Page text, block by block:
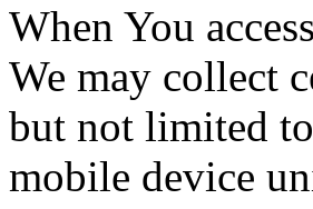
When You
We may collect
but not limited
mobile device